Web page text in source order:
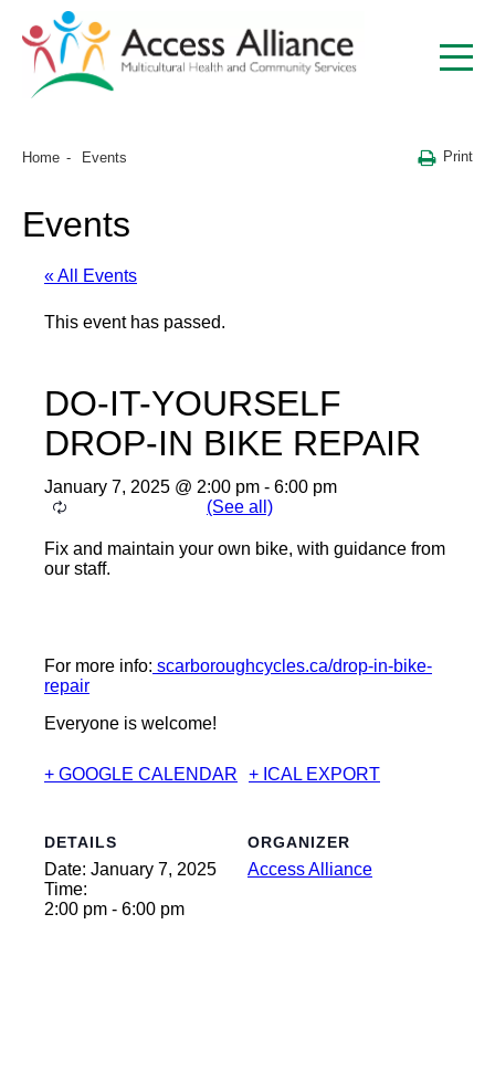
Home Events Print
Events
« All Events
This event has passed.
DO-IT-YOURSELF
DROP-IN BIKE REPAIR
January 7, 2025 @ 2:00 pm - 6:00 pm
Fix and maintain your own bike, with guidance from
our staff.
For more info: scarboroughcycles.ca/drop-in-bike-
repair
Everyone is welcome!
+ GOOGLE CALENDAR + ICAL EXPORT
DETAILS
Date: January 7, 2025
Time:
2:00 pm - 6:00 pm
ORGANIZER
Access Alliance